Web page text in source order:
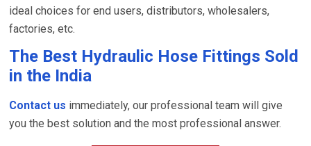
ideal choices for end users, distributors, wholesalers,
factories, etc.
The Best Hydraulic Hose Fittings Sold
in the India
Contact us immediately, our professional team will give
you the best solution and the most professional answer.